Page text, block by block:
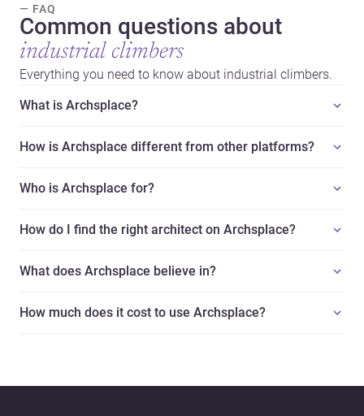
— FAQ
Common questions about
industrial climbers
Everything you need to know about industrial climbers.
What is Archsplace?
How is Archsplace different from other platforms?
Who is Archsplace for?
How do I find the right architect on Archsplace?
What does Archsplace believe in?
How much does it cost to use Archsplace?